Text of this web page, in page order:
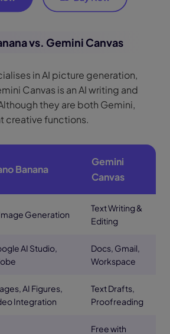
vs. Gemini Canvas
in AI picture generation,
Canvas is an AI writing and
they are both Gemini,
creative functions.
Banana
Gemini
Canvas
Generation
Text Writing &
Editing
AI Studio,
Docs, Gmail,
Workspace
AI Figures,
Integration
Text Drafts,
Proofreading
Free with